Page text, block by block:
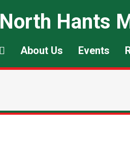
North Hants
About Us Events